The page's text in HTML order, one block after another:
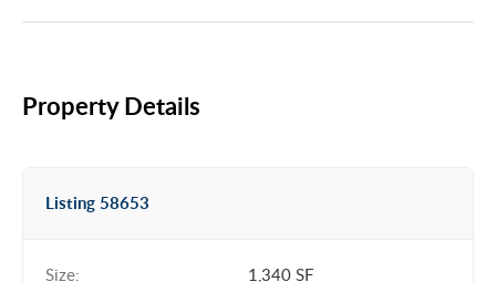
Property Details
Listing 58653
Size: 1,340 SF